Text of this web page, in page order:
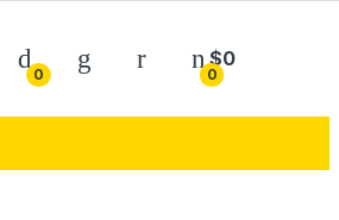
0
My Account
0
$0